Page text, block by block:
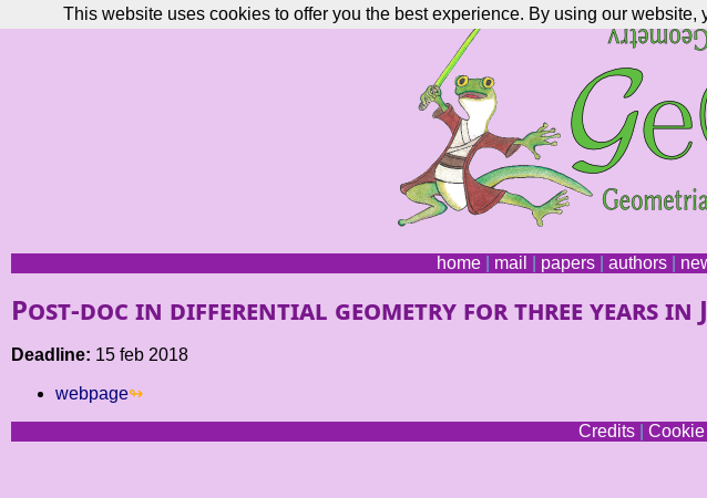
home| mail papers| authors|
Post-doc in differential geometry for three years in
Deadline: 15 feb 2018
webpage
Credits
This website uses cookies to offer you the best experience. By using our